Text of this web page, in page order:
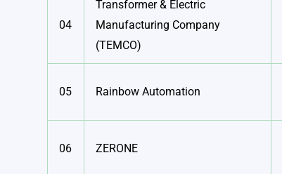
04
Transformer & Electric
Manufacturing Company
(TEMCO)
05 Rainbow Automation
06 ZERONE